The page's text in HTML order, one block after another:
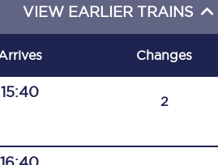
C185
Seating plan
VIEW EARLIER TRAINS
Changes
15:40
2